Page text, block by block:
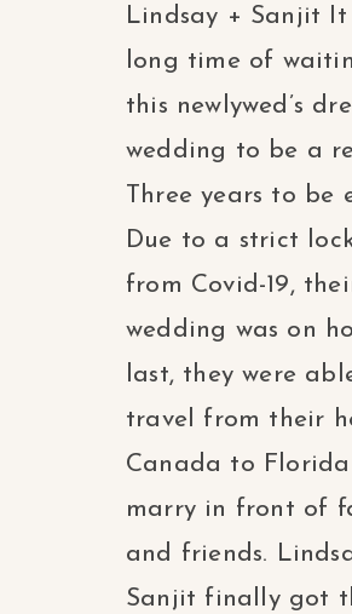
Lindsay + Sanjit It
long time of
this newlywed’s
wedding to be a
Three years to be
Due to a strict
from Covid-19,
wedding was on
last, they were
travel from their
Canada to
marry in front of
and friends.
Sanjit finally got